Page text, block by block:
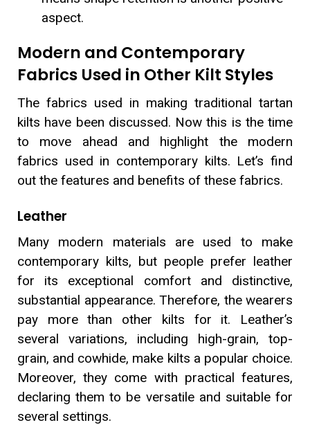
aspect.
Modern and Contemporary
Fabrics Used in Other Kilt Styles
The fabrics used in making traditional tartan
kilts have been discussed. Now this is the time
to move ahead and highlight the modern
fabrics used in contemporary kilts. Let’s find
out the features and benefits of these fabrics.
Leather
Many modern materials are used to make
contemporary kilts, but people prefer leather
for its exceptional comfort and distinctive,
substantial appearance. Therefore, the wearers
pay more than other kilts for it. Leather’s
several variations, including high-grain, top-
grain, and cowhide, make kilts a popular choice.
Moreover, they come with practical features,
declaring them to be versatile and suitable for
several settings.